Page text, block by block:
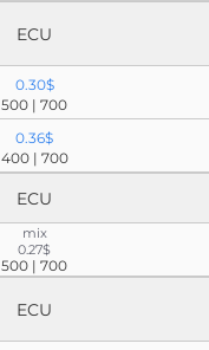
ECU
0.30$
500 | 700
0.36$
400 | 700
ECU
mix
0.27$
500 | 700
ECU